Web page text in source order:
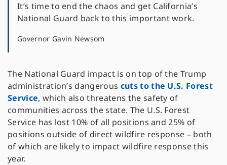
It’s time to end the chaos and get California’s
National Guard back to this important work.
Governor Gavin Newsom
The National Guard impact is on top of the Trump
administration’s dangerous cuts to the U.S. Forest
Service, which also threatens the safety of
communities across the state. The U.S. Forest
Service has lost 10% of all positions and 25% of
positions outside of direct wildfire response – both
of which are likely to impact wildfire response this
year.